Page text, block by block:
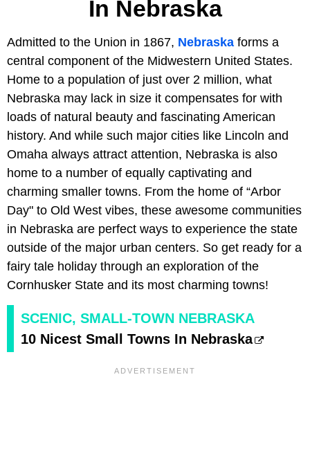
In Nebraska
Admitted to the Union in 1867, Nebraska forms a
central component of the Midwestern United States.
Home to a population of just over 2 million, what
Nebraska may lack in size it compensates for with
loads of natural beauty and fascinating American
history. And while such major cities like Lincoln and
Omaha always attract attention, Nebraska is also
home to a number of equally captivating and
charming smaller towns. From the home of “Arbor
Day" to Old West vibes, these awesome communities
in Nebraska are perfect ways to experience the state
outside of the major urban centers. So get ready for a
fairy tale holiday through an exploration of the
Cornhusker State and its most charming towns!
SCENIC, SMALL-TOWN NEBRASKA
10 Nicest Small Towns In Nebraska